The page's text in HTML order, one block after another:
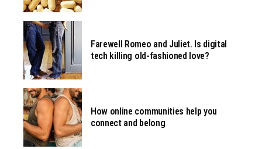
Farewell Romeo and Juliet. Is digital
tech killing old-fashioned love?
How online communities help you
connect and belong